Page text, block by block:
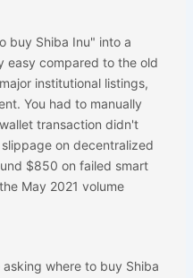
buy Shiba Inu" into a
easy compared to the old
institutional listings,
You had to manually
transaction didn't
on decentralized
$850 on failed smart
May 2021 volume
where to buy Shiba